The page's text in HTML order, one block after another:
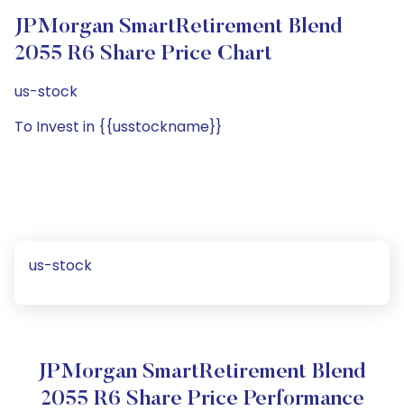
JPMorgan SmartRetirement Blend
2055 R6 Share Price Chart
us-stock
To Invest in {{usstockname}}
us-stock
JPMorgan SmartRetirement Blend
2055 R6 Share Price Performance